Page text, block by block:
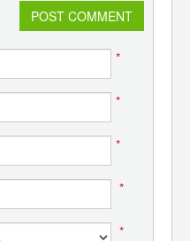
POST COMMENT
*
*
*
*
*